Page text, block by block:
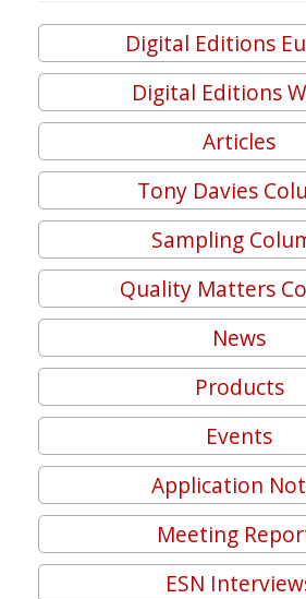
Digital Editions
Digital Editions
Articles
Tony Davies
Sampling
Quality Matters
News
Products
Events
Application
Meeting
ESN